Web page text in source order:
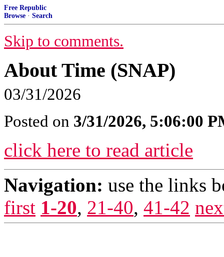
Free Republic
Browse · Search
Skip to comments.
About Time (SNAP)
03/31/2026
Posted on 3/31/2026, 5:06:00
click here to read article
Navigation: use the links
first 1-20, 21-40, 41-42